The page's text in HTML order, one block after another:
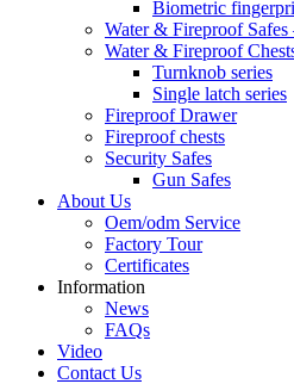
Biometric
Water & Fireproof Safes
Water & Fireproof
Turnknob series
Single latch series
Fireproof Drawer
Fireproof chests
Security Safes
Gun Safes
About Us
Oem/odm Service
Factory Tour
Certificates
Information
News
FAQs
Video
Contact Us